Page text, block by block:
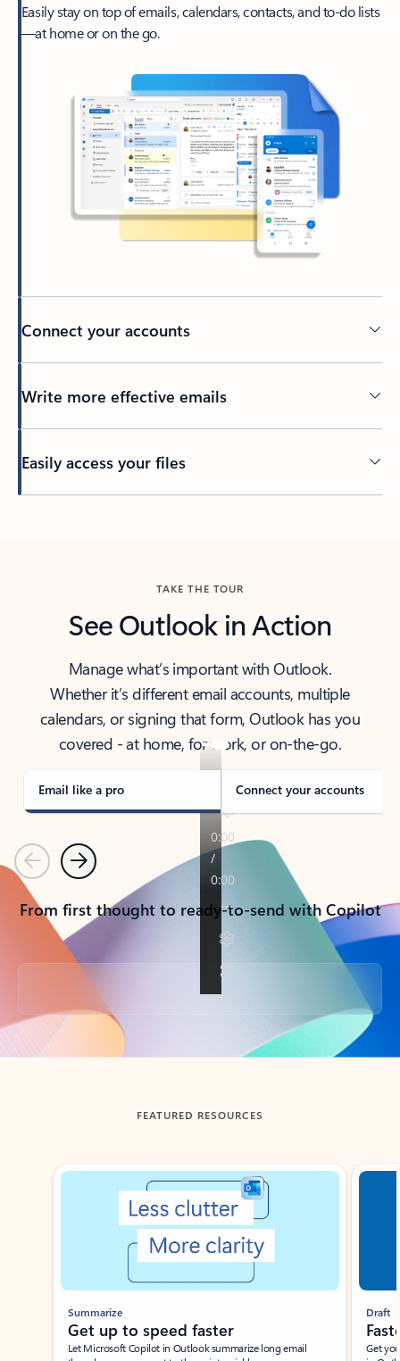
Easily stay on top of emails, calendars, contacts, and to-do lists
—at home or on the go.
Connect your accounts
Write more effective emails
Easily access your files
TAKE THE TOUR
See Outlook in Action
Manage what’s important with Outlook.
Whether it’s different email accounts, multiple
calendars, or signing that form, Outlook has you
covered - at home, for work, or on-the-go.
Email like a pro Connect your accounts
PreviousNext
From first thought to ready-to-send with Copilot
Back to tabs
FEATURED RESOURCES
Showing slide 1 of 3
Summarize
Get up to speed faster ​
Let Microsoft Copilot in Outlook summarize long email
Draft
Get